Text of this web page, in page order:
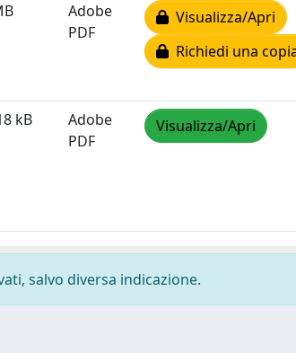
Adobe
PDF
Visualizza/Apri
Richiedi una
kB
Adobe
PDF
Visualizza/Apri
salvo diversa indicazione.